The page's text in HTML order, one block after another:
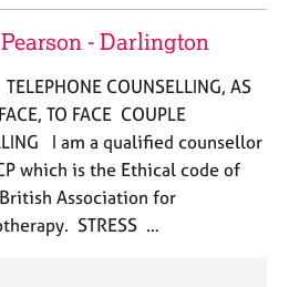
- Darlington
COUNSELLING, AS
TO FACE COUPLE
I am a qualified counsellor
which is the Ethical code of
Association for
STRESS …